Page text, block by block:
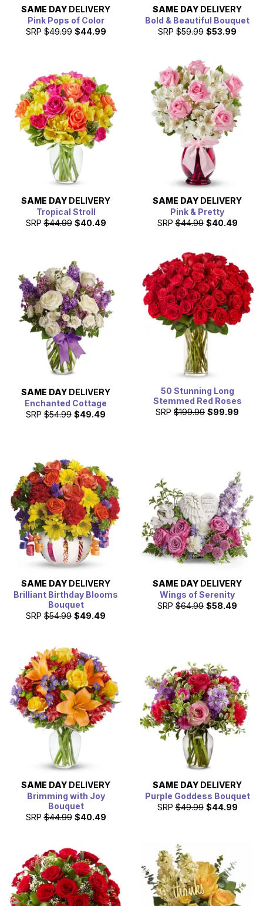
SAME DAY DELIVERY
Pink Pops of Color
SRP $49.99 $44.99
SAME DAY DELIVERY
Bold & Beautiful Bouquet
SRP $59.99 $53.99
SAME DAY DELIVERY
Tropical Stroll
SRP $44.99 $40.49
SAME DAY DELIVERY
Pink & Pretty
SRP $44.99 $40.49
SAME DAY DELIVERY
Enchanted Cottage
SRP $54.99 $49.49
50 Stunning Long
Stemmed Red Roses
SRP $199.99 $99.99
SAME DAY DELIVERY
Brilliant Birthday Blooms
Bouquet
SRP $54.99 $49.49
SAME DAY DELIVERY
Wings of Serenity
SRP $64.99 $58.49
SAME DAY DELIVERY
Brimming with Joy
Bouquet
SRP $44.99 $40.49
SAME DAY DELIVERY
Purple Goddess Bouquet
SRP $49.99 $44.99